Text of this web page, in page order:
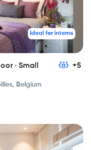
Ideal for interns
· Small
+5
Belgium